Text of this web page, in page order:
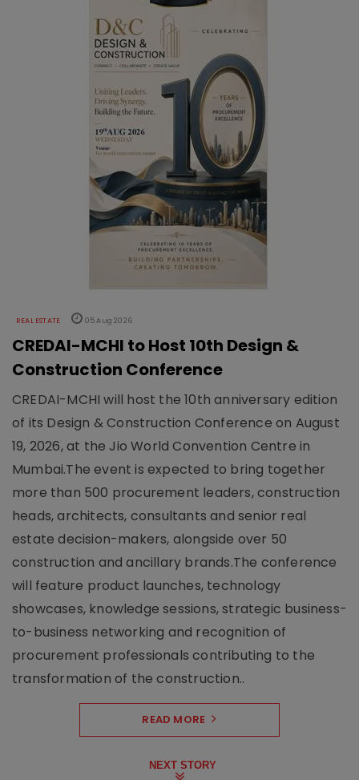
REAL ESTATE 05 Aug 2026
CREDAI-MCHI to Host 10th Design &
Construction Conference
CREDAI-MCHI will host the 10th anniversary edition
of its Design & Construction Conference on August
19, 2026, at the Jio World Convention Centre in
Mumbai.The event is expected to bring together
more than 500 procurement leaders, construction
heads, architects, consultants and senior real
estate decision-makers, alongside over 50
construction and ancillary brands.The conference
will feature product launches, technology
showcases, knowledge sessions, strategic business-
to-business networking and recognition of
procurement professionals contributing to the
transformation of the construction..
READ MORE
NEXT STORY